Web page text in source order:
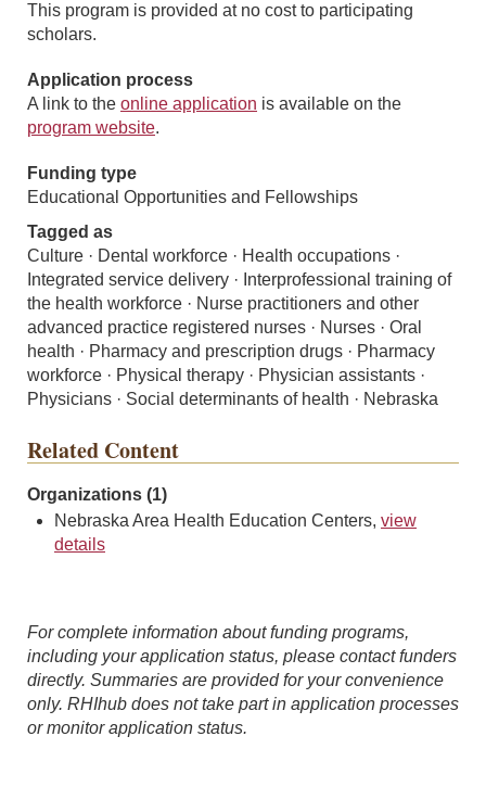
This program is provided at no cost to participating
scholars.
Application process
A link to the online application is available on the
program website.
Funding type
Educational Opportunities and Fellowships
Tagged as
Culture · Dental workforce · Health occupations ·
Integrated service delivery · Interprofessional training of
the health workforce · Nurse practitioners and other
advanced practice registered nurses · Nurses · Oral
health · Pharmacy and prescription drugs · Pharmacy
workforce · Physical therapy · Physician assistants ·
Physicians · Social determinants of health · Nebraska
Related Content
Organizations (1)
Nebraska Area Health Education Centers, view
details
For complete information about funding programs,
including your application status, please contact funders
directly. Summaries are provided for your convenience
only. RHIhub does not take part in application processes
or monitor application status.